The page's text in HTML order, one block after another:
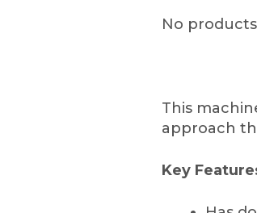
No
This
approach
Key